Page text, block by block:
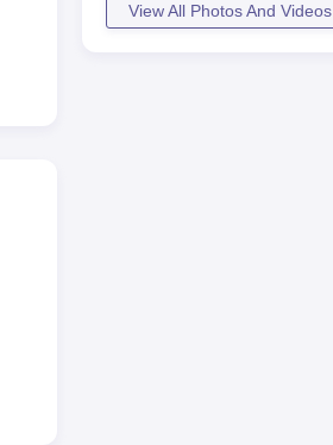
View All Photos And Videos